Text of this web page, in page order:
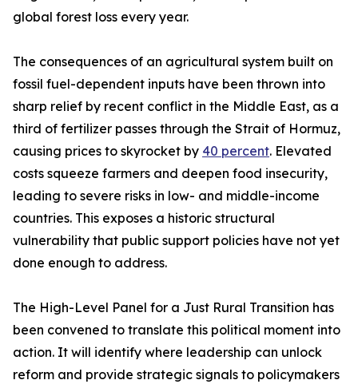
global forest loss every year.
The consequences of an agricultural system built on
fossil fuel-dependent inputs have been thrown into
sharp relief by recent conflict in the Middle East, as a
third of fertilizer passes through the Strait of Hormuz,
causing prices to skyrocket by 40 percent. Elevated
costs squeeze farmers and deepen food insecurity,
leading to severe risks in low- and middle-income
countries. This exposes a historic structural
vulnerability that public support policies have not yet
done enough to address.
The High-Level Panel for a Just Rural Transition has
been convened to translate this political moment into
action. It will identify where leadership can unlock
reform and provide strategic signals to policymakers